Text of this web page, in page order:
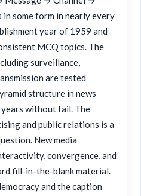
some form in nearly every
year of 1959 and
MCQ topics. The
surveillance,
are tested
structure in news
without fail. The
and public relations is a
New media
convergence, and
fill-in-the-blank material.
and the caption